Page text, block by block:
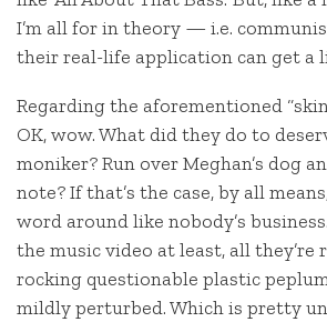
I’m all for in theory — i.e.
their real-life application can get a
Regarding the aforementioned
OK, wow. What did they do to
moniker? Run over Meghan’s dog
note? If that’s the case, by all
word around like nobody’s
the music video at least, all
rocking questionable plastic
mildly perturbed. Which is pretty